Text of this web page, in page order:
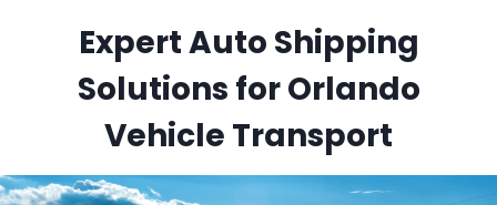
Expert Auto Shipping
Solutions for Orlando
Vehicle Transport